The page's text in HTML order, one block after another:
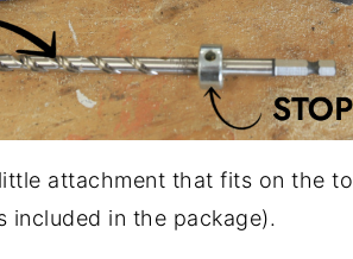
attachment that fits on the
included in the package).